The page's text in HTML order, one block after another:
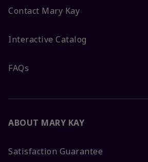
Contact Mary Kay
Interactive Catalog
FAQs
ABOUT MARY KAY
Satisfaction Guarantee